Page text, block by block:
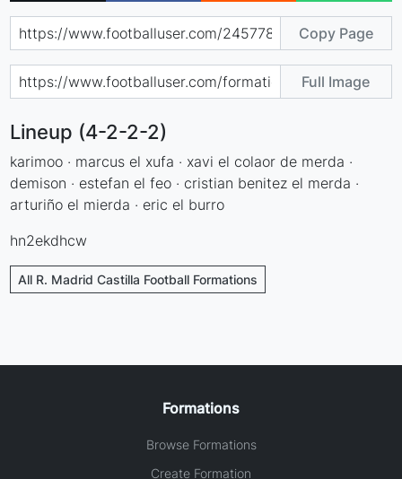
Copy Page
Full Image
Lineup (4-2-2-2)
karimoo · marcus el xufa · xavi el colaor de merda ·
demison · estefan el feo · cristian benitez el merda ·
arturiño el mierda · eric el burro
hn2ekdhcw
All R. Madrid Castilla Football Formations
Formations
Browse Formations
Create Formation